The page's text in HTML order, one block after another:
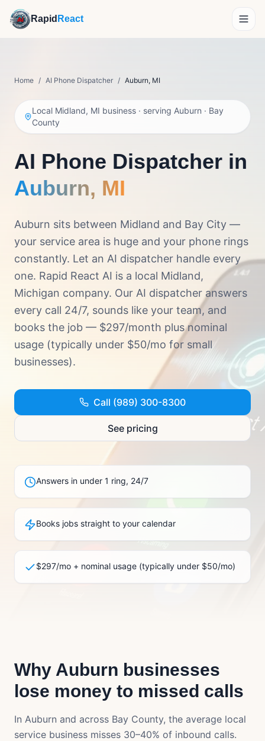
Rapid React
Demo
Features
Get Personalized Pricing
Try Demo · (989) 300-8300
Home / AI Phone Dispatcher / Auburn, MI
Local Midland, MI business · serving Auburn · Bay
County
AI Phone Dispatcher in
Auburn, MI
Auburn sits between Midland and Bay City —
your service area is huge and your phone rings
constantly. Let an AI dispatcher handle every
one. Rapid React AI is a local Midland,
Michigan company. Our AI dispatcher answers
every call 24/7, sounds like your team, and
books the job — $297/month plus nominal
usage (typically under $50/mo for small
businesses).
Call (989) 300-8300
See pricing
Answers in under 1 ring, 24/7
Books jobs straight to your calendar
$297/mo + nominal usage (typically under $50/mo)
Why Auburn businesses
lose money to missed calls
In Auburn and across Bay County, the average local
service business misses 30–40% of inbound calls.